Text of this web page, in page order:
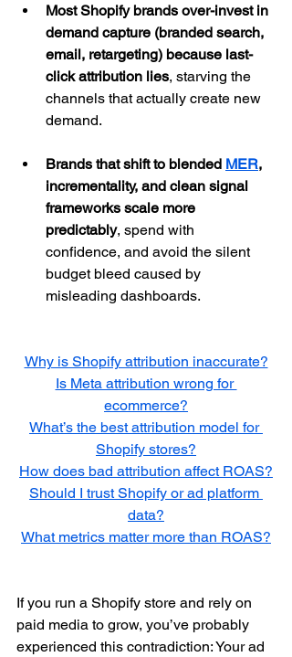
Most Shopify brands over-invest in
demand capture (branded search,
email, retargeting) because last-
click attribution lies, starving the
channels that actually create new
demand.
Brands that shift to blended MER,
incrementality, and clean signal
frameworks scale more
predictably, spend with
confidence, and avoid the silent
budget bleed caused by
misleading dashboards.
Why is Shopify attribution inaccurate?
Is Meta attribution wrong for
ecommerce?
What’s the best attribution model for
Shopify stores?
How does bad attribution affect ROAS?
Should I trust Shopify or ad platform
data?
What metrics matter more than ROAS?
If you run a Shopify store and rely on
paid media to grow, you’ve probably
experienced this contradiction: Your ad